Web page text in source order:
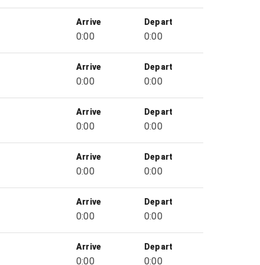
Arrive
0:00
Depart
0:00
Arrive
0:00
Depart
0:00
Arrive
0:00
Depart
0:00
Arrive
0:00
Depart
0:00
Arrive
0:00
Depart
0:00
Arrive
0:00
Depart
0:00